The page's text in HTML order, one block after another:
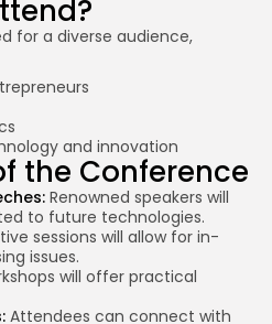
for a diverse audience,
and innovation
the Conference
Renowned speakers will
to future technologies.
sessions will allow for in-
issues.
will offer practical
Attendees can connect with